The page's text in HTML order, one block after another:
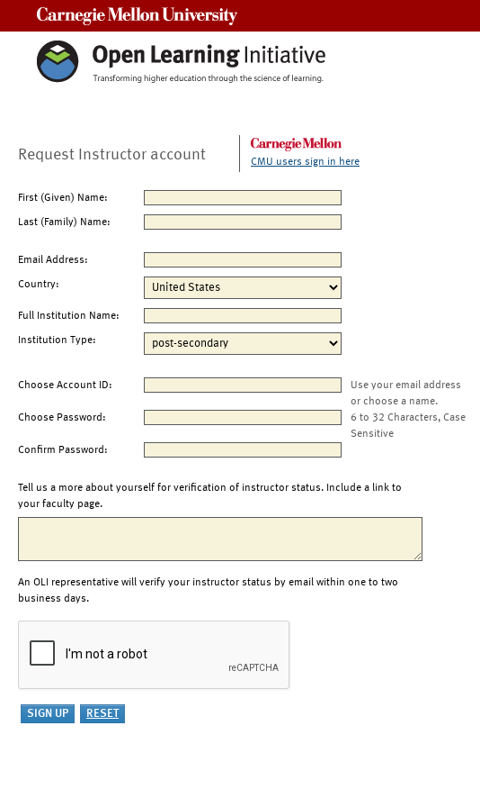
Request Instructor account CMU users sign in here
First (Given) Name:
Last (Family) Name:
Email Address:
Country:
Full Institution Name:
Institution Type:
Choose Account ID:
Use your email address
or choose a name.
Choose Password:
6 to 32 Characters, Case
Sensitive
Confirm Password:
Tell us a more about yourself for verification of instructor status. Include a link to
your faculty page.
An OLI representative will verify your instructor status by email within one to two
business days.